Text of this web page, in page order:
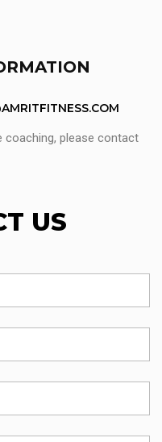
coaching, please contact
US